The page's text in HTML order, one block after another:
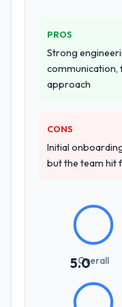
scope was
without
Why did
Government
them apart
technology.
How
your
discovery
PROS
Strong
communication,
approach
CONS
Initial
but the team hit
5.0
Overall